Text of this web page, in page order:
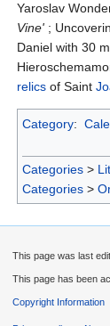
Yaroslav
Vine' ;
Daniel with 30
relics of Saint
Category:
Categories >
Categories >
This page was last
This page has been
Copyright Information